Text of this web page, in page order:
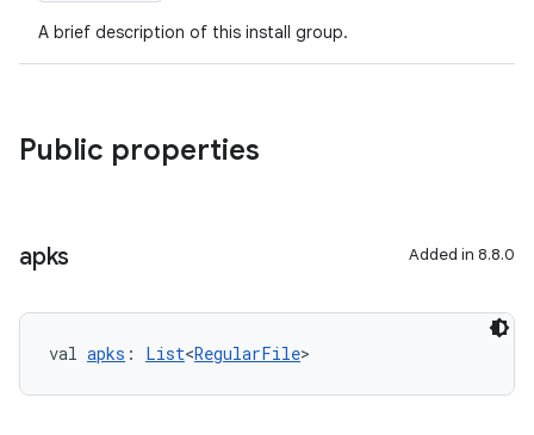
A brief description of this install group.
Public properties
apks Added in 8.8.0
val apks : List<RegularFile>